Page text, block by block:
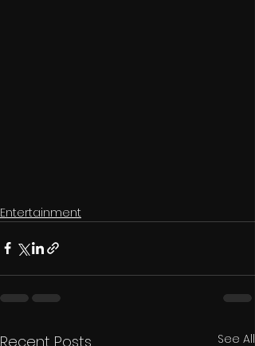
Entertainment
Recent Posts See All